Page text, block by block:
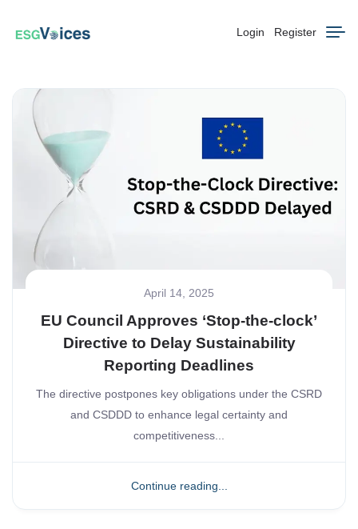
Login Register
April 14, 2025
EU Council Approves ‘Stop-the-clock’
Directive to Delay Sustainability
Reporting Deadlines
The directive postpones key obligations under the CSRD
and CSDDD to enhance legal certainty and
competitiveness...
Continue reading...